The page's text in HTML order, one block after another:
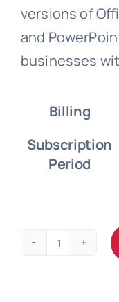
versions of
and
businesses
Billing
Subscription
Period
Microsoft